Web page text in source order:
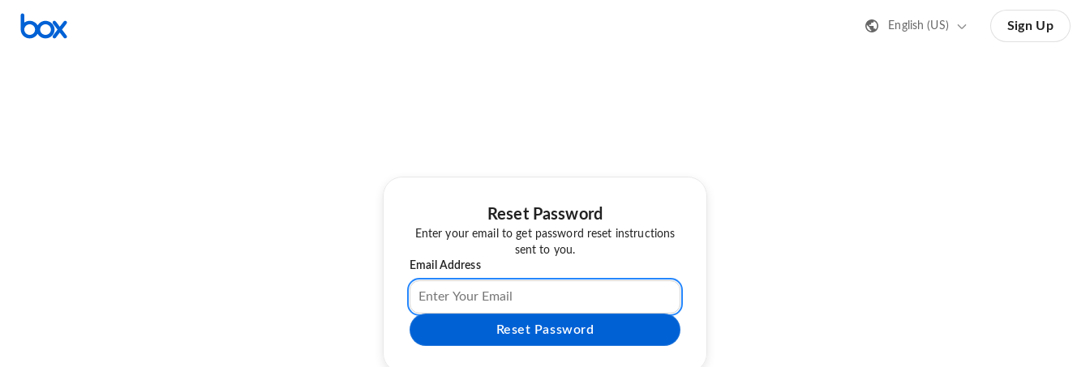
English (US) Sign Up
Reset Password
Enter your email to get password reset instructions
sent to you.
Email Address
Reset Password